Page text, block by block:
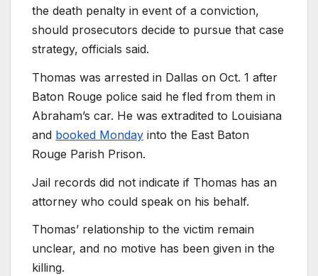
the death penalty in event of a conviction,
should prosecutors decide to pursue that case
strategy, officials said.
Thomas was arrested in Dallas on Oct. 1 after
Baton Rouge police said he fled from them in
Abraham’s car. He was extradited to Louisiana
and booked Monday into the East Baton
Rouge Parish Prison.
Jail records did not indicate if Thomas has an
attorney who could speak on his behalf.
Thomas’ relationship to the victim remain
unclear, and no motive has been given in the
killing.